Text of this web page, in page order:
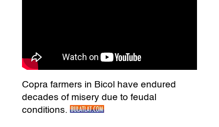
Copra farmers in Bicol have endured
decades of misery due to feudal
conditions.